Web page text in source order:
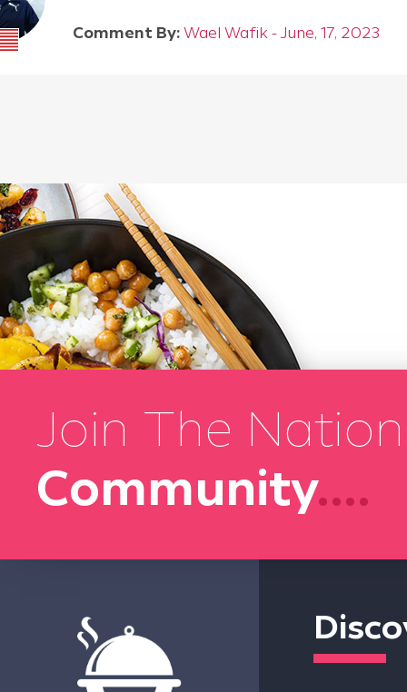
Comment By: Wael Wafik - June, 17, 2023
Join The
Community....